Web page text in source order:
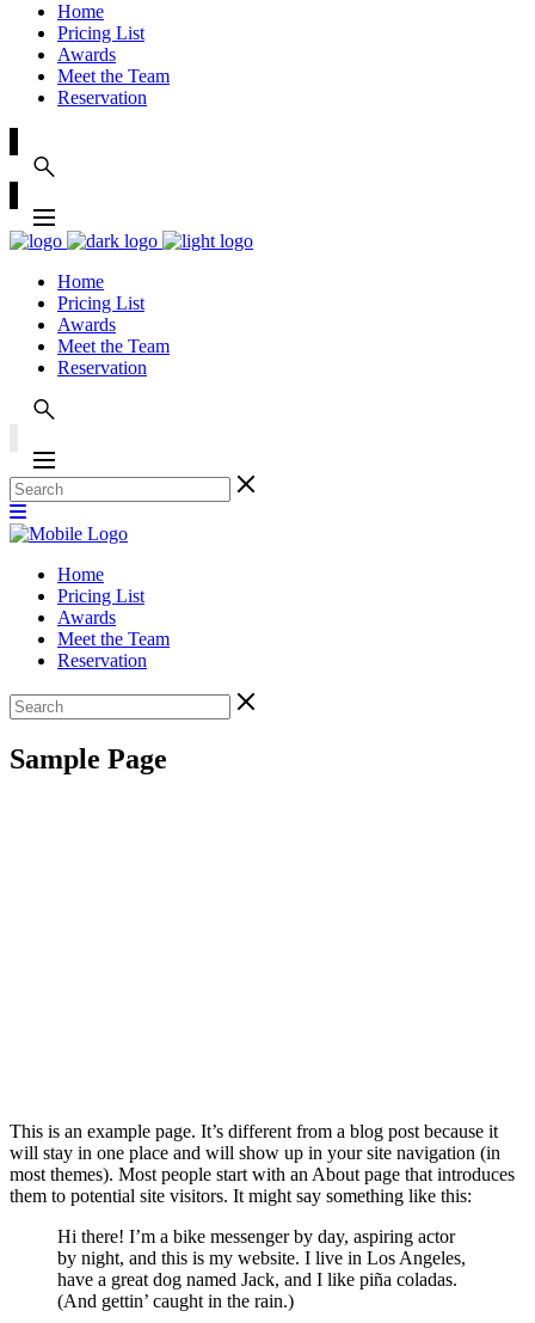
Home
Pricing List
Awards
Meet the Team
Reservation
Home
Pricing List
Awards
Meet the Team
Reservation
Home
Pricing List
Awards
Meet the Team
Reservation
Sample Page
This is an example page. It’s different from a blog post because it
will stay in one place and will show up in your site navigation (in
most themes). Most people start with an About page that introduces
them to potential site visitors. It might say something like this:
Hi there! I’m a bike messenger by day, aspiring actor
by night, and this is my website. I live in Los Angeles,
have a great dog named Jack, and I like piña coladas.
(And gettin’ caught in the rain.)